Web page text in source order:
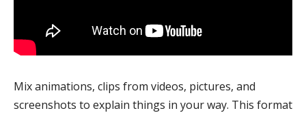
Mix animations, clips from videos, pictures, and
screenshots to explain things in your way. This format